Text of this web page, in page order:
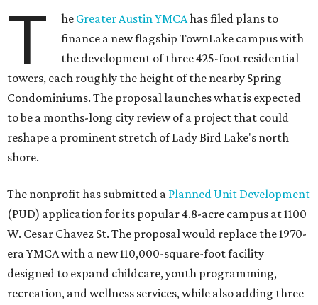
T he Greater Austin YMCAhas filed plans to
finance a new flagship TownLake campus with
the development of three 425-foot residential
towers, each roughly the height of the nearby Spring
Condominiums. The proposal launches what is expected
to be a months-long city review of a project that could
reshape a prominent stretch of Lady Bird Lake's north
shore.
The nonprofit has submitted a Planned Unit Development
(PUD) application for its popular 4.8-acre campus at 1100
W. Cesar Chavez St. The proposal would replace the 1970-
era YMCA with a new 110,000-square-foot facility
designed to expand childcare, youth programming,
recreation, and wellness services, while also adding three